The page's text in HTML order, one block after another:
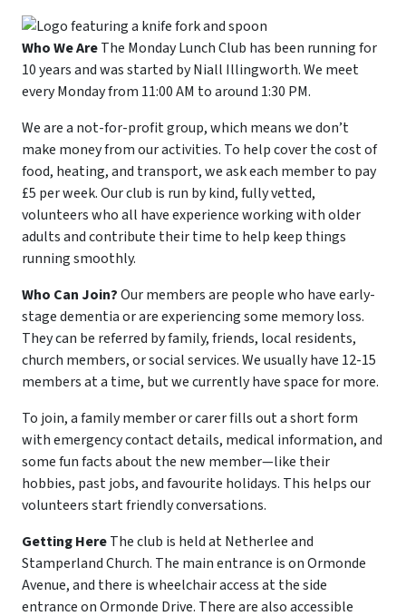
Who We AreThe Monday Lunch Club has been running for
10 years and was started by Niall Illingworth. We meet
every Monday from 11:00 AM to around 1:30 PM.
We are a not-for-profit group, which means we don’t
make money from our activities. To help cover the cost of
food, heating, and transport, we ask each member to pay
£5 per week. Our club is run by kind, fully vetted,
volunteers who all have experience working with older
adults and contribute their time to help keep things
running smoothly.
Who Can Join?Our members are people who have early-
stage dementia or are experiencing some memory loss.
They can be referred by family, friends, local residents,
church members, or social services. We usually have 12-15
members at a time, but we currently have space for more.
To join, a family member or carer fills out a short form
with emergency contact details, medical information, and
some fun facts about the new member—like their
hobbies, past jobs, and favourite holidays. This helps our
volunteers start friendly conversations.
Getting HereThe club is held at Netherlee and
Stamperland Church. The main entrance is on Ormonde
Avenue, and there is wheelchair access at the side
entrance on Ormonde Drive. There are also accessible